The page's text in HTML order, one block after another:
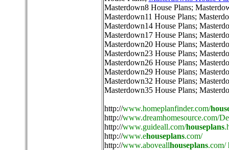
Masterdown8 House Plans;
Masterdown11 House Plans;
Masterdown14 House Plans;
Masterdown17 House Plans;
Masterdown20 House Plans;
Masterdown23 House Plans;
Masterdown26 House Plans;
Masterdown29 House Plans;
Masterdown32 House Plans;
Masterdown35 House Plans;
http://www.homeplanfinder.com/
http://www.dreamhomesource.com/
http://www.guideall.com/houseplans
http://www.ehouseplans.com/
http://www.aboveallhouseplans.com/